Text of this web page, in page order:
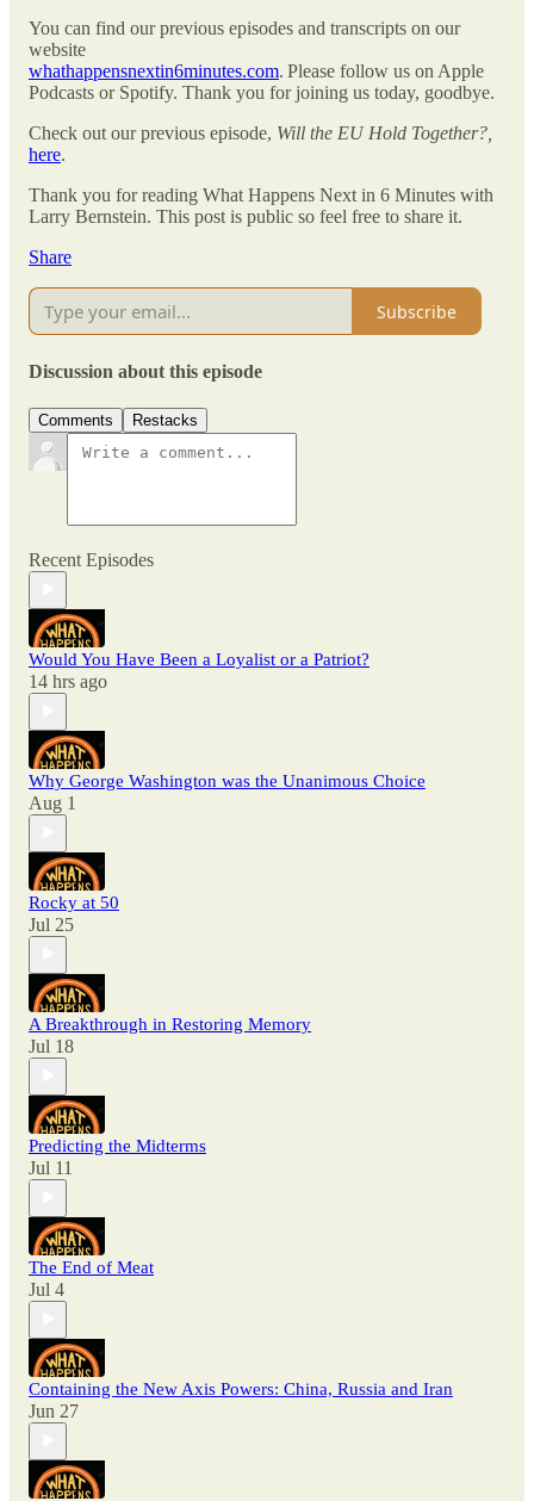
You can find our previous episodes and transcripts on our
website
whathappensnextin6minutes.com. Please follow us on Apple
Podcasts or Spotify. Thank you for joining us today, goodbye.
Check out our previous episode, Will the EU Hold Together?,
here.
Thank you for reading What Happens Next in 6 Minutes with
Larry Bernstein. This post is public so feel free to share it.
Share
Subscribe
Discussion about this episode
Comments Restacks
Recent Episodes
Would You Have Been a Loyalist or a Patriot?
14 hrs ago
Why George Washington was the Unanimous Choice
Aug 1
Rocky at 50
Jul 25
A Breakthrough in Restoring Memory
Jul 18
Predicting the Midterms
Jul 11
The End of Meat
Jul 4
Containing the New Axis Powers: China, Russia and Iran
Jun 27